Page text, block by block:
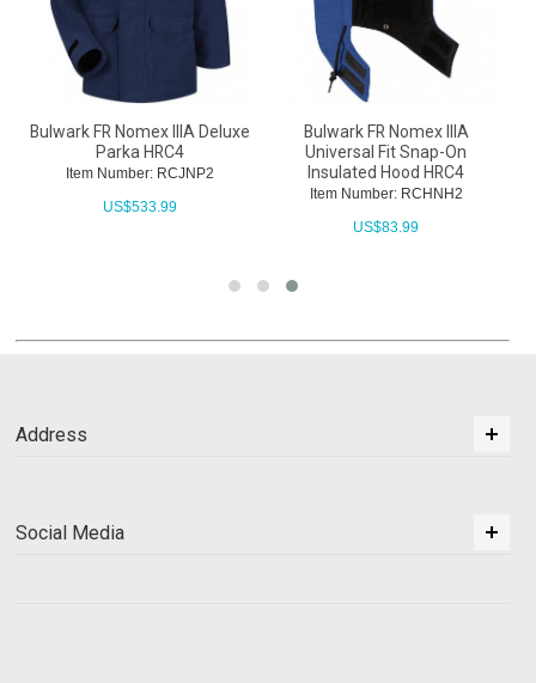
Bulwark FR Nomex IIIA Deluxe
Parka HRC4
Item Number: RCJNP2
US$533.99
Bulwark FR Nomex IIIA
Universal Fit Snap-On
Insulated Hood HRC4
Item Number: RCHNH2
US$83.99
Address
Social Media